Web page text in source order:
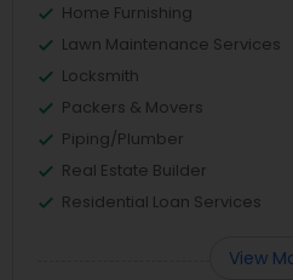
Home Furnishing
Lawn Maintenance Services
Locksmith
Packers & Movers
Piping/Plumber
Real Estate Builder
Residential Loan Services
View